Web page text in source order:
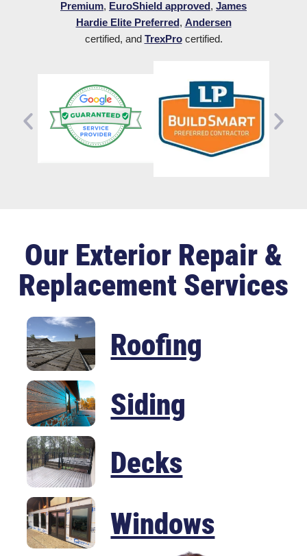
Premium, EuroShield approved, James
Hardie Elite Preferred, Andersen
certified, and TrexProcertified.
Our Exterior Repair &
Replacement Services
Roofing
Siding
Decks
Windows